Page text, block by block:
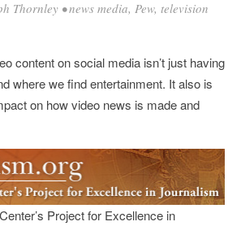
Thornley •news media, Pew, television
content on social media isn’t just having
where we find entertainment. It also is
on how video news is made and
Project for Excellence in